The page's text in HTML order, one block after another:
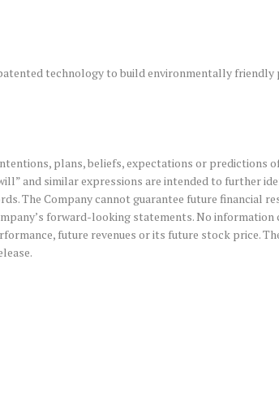
technology to build environmentally
plans, beliefs, expectations or predictions
and similar expressions are intended to further
The Company cannot guarantee future financial
forward-looking statements. No information
future revenues or its future stock price.